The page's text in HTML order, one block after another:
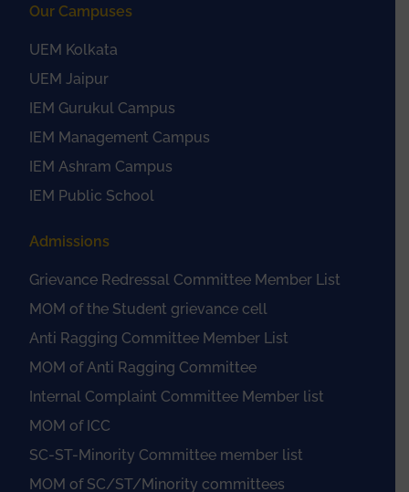
Our Campuses
UEM Kolkata
UEM Jaipur
IEM Gurukul Campus
IEM Management Campus
IEM Ashram Campus
IEM Public School
Admissions
Grievance Redressal Committee Member List
MOM of the Student grievance cell
Anti Ragging Committee Member List
MOM of Anti Ragging Committee
Internal Complaint Committee Member list
MOM of ICC
SC-ST-Minority Committee member list
MOM of SC/ST/Minority committees